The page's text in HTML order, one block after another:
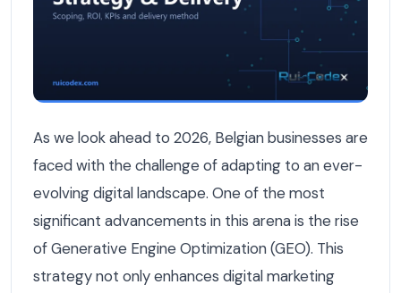
As we look ahead to 2026, Belgian businesses are
faced with the challenge of adapting to an ever-
evolving digital landscape. One of the most
significant advancements in this arena is the rise
of Generative Engine Optimization (GEO). This
strategy not only enhances digital marketing